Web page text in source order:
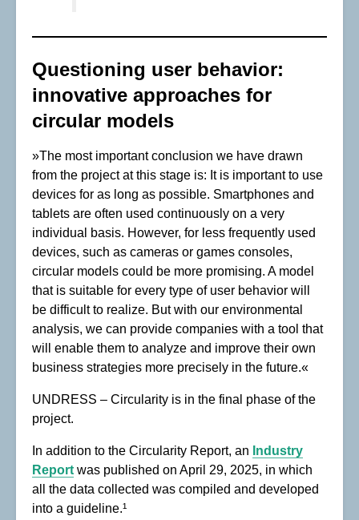
Questioning user behavior:
innovative approaches for
circular models
»The most important conclusion we have drawn
from the project at this stage is: It is important to use
devices for as long as possible. Smartphones and
tablets are often used continuously on a very
individual basis. However, for less frequently used
devices, such as cameras or games consoles,
circular models could be more promising. A model
that is suitable for every type of user behavior will
be difficult to realize. But with our environmental
analysis, we can provide companies with a tool that
will enable them to analyze and improve their own
business strategies more precisely in the future.«
UNDRESS – Circularity is in the final phase of the
project.
In addition to the Circularity Report, an Industry
Report was published on April 29, 2025, in which
all the data collected was compiled and developed
into a guideline.¹